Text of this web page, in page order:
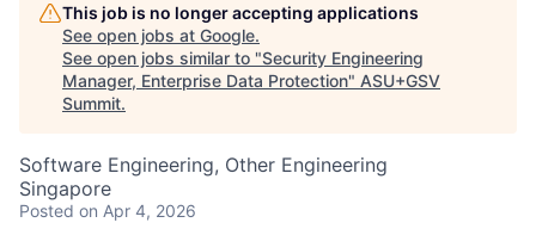
This job is no longer accepting applications
See open jobs at Google.
See open jobs similar to "Security Engineering
Manager, Enterprise Data Protection" ASU+GSV
Summit.
Software Engineering, Other Engineering
Singapore
Posted on Apr 4, 2026